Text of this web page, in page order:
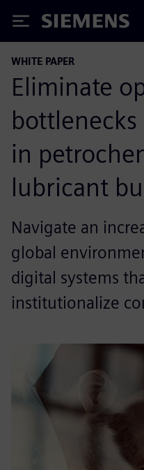
Siemens
WHITE PAPER
Eliminate
bottlenecks
in
lubricant
Navigate an
global
digital systems
institutionalize